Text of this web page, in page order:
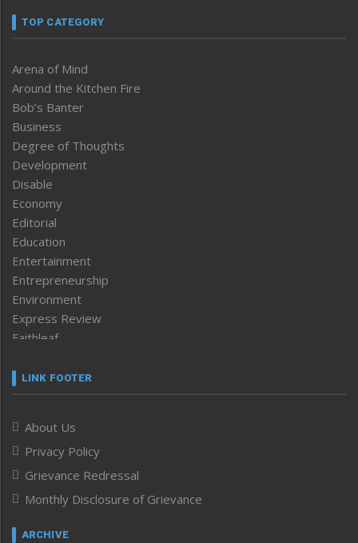
TOP CATEGORY
Arena of Mind
Around the Kitchen Fire
Bob’s Banter
Business
Degree of Thoughts
Development
Disable
Economy
Editorial
Education
Entertainment
Entrepreneurship
Environment
Express Review
Faithleaf
Frontpage
Human Rights
ICAR
India
Infocus
Inventing the Future
Law and order
LINK FOOTER
About Us
Privacy Policy
Grievance Redressal
Monthly Disclosure of Grievance
ARCHIVE